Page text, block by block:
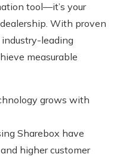
tool—it’s your
With proven
leading
measurable
grows with
Sharebox have
higher customer